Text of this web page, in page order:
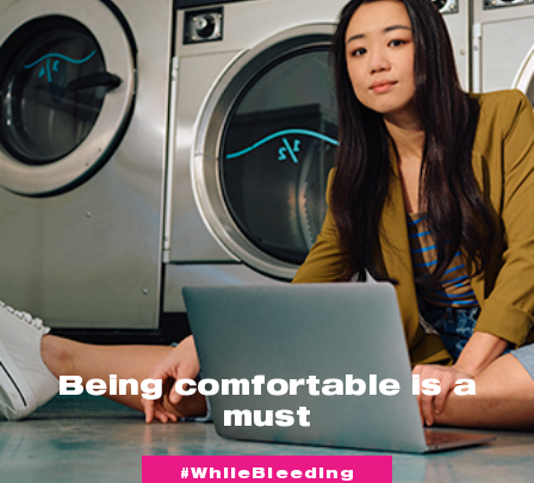
Being comfortable is a
must
#WhileBleeding